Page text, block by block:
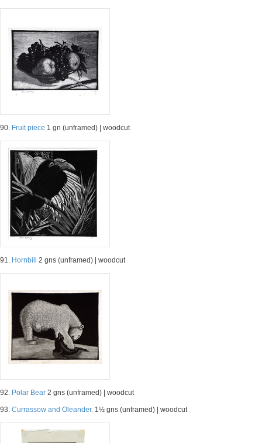
90. Fruit piece 1 gn (unframed) | woodcut
91. Hornbill 2 gns (unframed) | woodcut
92. Polar Bear 2 gns (unframed) | woodcut
93. Currassow and Oleander. 1½ gns (unframed) | woodcut